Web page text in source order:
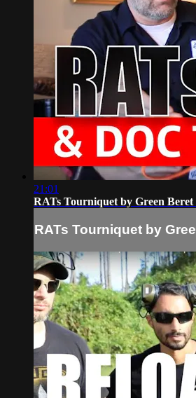
21:01
RATs Tourniquet by Green Beret
RATs Tourniquet by